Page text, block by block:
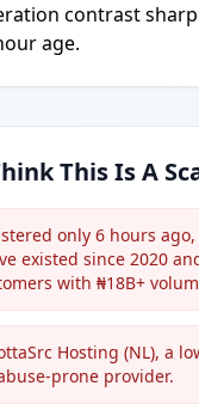
contrast
age.
This Is A
only 6 hours
existed since 2020
with ₦18B+
Hosting (NL), a
prone provider.